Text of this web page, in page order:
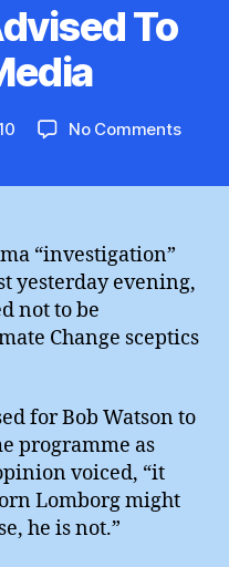
To
No Commentson
“investigation”
yesterday evening,
not to be
Change sceptics
for Bob Watson to
programme as
voiced, “it
Lomborg might
he is not.”